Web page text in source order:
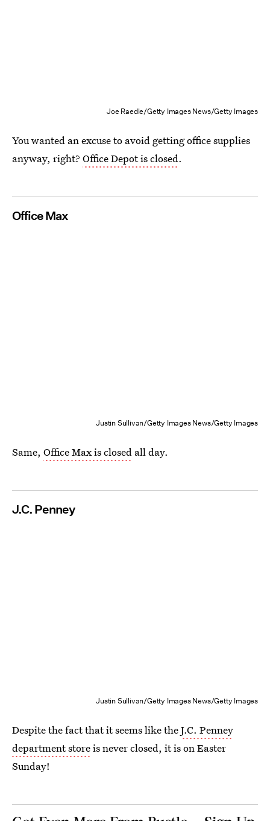
Joe Raedle/Getty Images News/Getty Images
You wanted an excuse to avoid getting office supplies
anyway, right? Office Depot is closed.
Office Max
Justin Sullivan/Getty Images News/Getty Images
Same, Office Max is closed all day.
J.C. Penney
Justin Sullivan/Getty Images News/Getty Images
Despite the fact that it seems like theJ.C. Penney
department storeis never closed, it is on Easter
Sunday!